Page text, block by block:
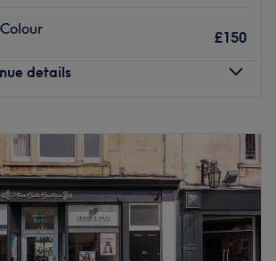
£150
details
Closed
Closed
10:00AM–8:00PM
9:00AM–6:00PM
9:00AM 5:00PM
Closed